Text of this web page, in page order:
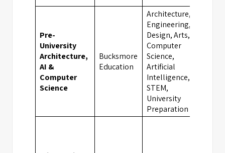
Pre-
University
Architecture,
AI &
Computer
Science
Bucksmore
Education
Architecture,
Engineering,
Design, Arts,
Computer
Science,
Artificial
Intelligence,
STEM,
University
Preparation